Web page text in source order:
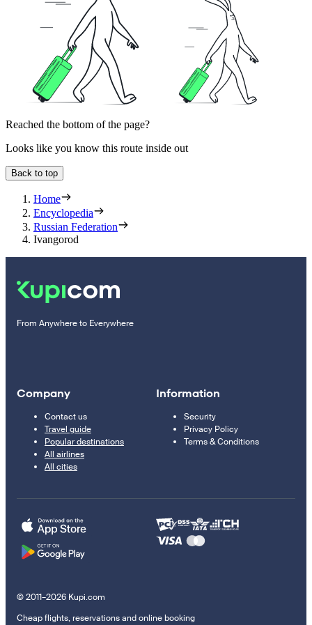
Reached the bottom of the page?
Looks like you know this route inside out
Back to top
Home
Encyclopedia
Russian Federation
Ivangorod
From Anywhere to Everywhere
Company
Contact us
Travel guide
Popular destinations
All airlines
All cities
Information
Security
Privacy Policy
Terms & Conditions
© 2011–2026 Kupi.com
Cheap flights, reservations and online booking